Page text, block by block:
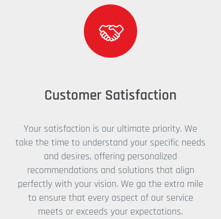
Customer Satisfaction
Your satisfaction is our ultimate priority. We
take the time to understand your specific needs
and desires, offering personalized
recommendations and solutions that align
perfectly with your vision. We go the extra mile
to ensure that every aspect of our service
meets or exceeds your expectations.